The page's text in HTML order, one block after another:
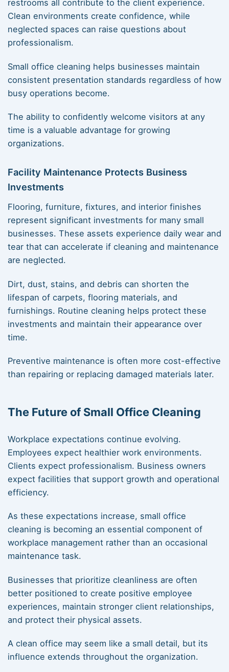
restrooms all contribute to the client experience.
Clean environments create confidence, while
neglected spaces can raise questions about
professionalism.
Small office cleaning helps businesses maintain
consistent presentation standards regardless of how
busy operations become.
The ability to confidently welcome visitors at any
time is a valuable advantage for growing
organizations.
Facility Maintenance Protects Business
Investments
Flooring, furniture, fixtures, and interior finishes
represent significant investments for many small
businesses. These assets experience daily wear and
tear that can accelerate if cleaning and maintenance
are neglected.
Dirt, dust, stains, and debris can shorten the
lifespan of carpets, flooring materials, and
furnishings. Routine cleaning helps protect these
investments and maintain their appearance over
time.
Preventive maintenance is often more cost-effective
than repairing or replacing damaged materials later.
The Future of Small Office Cleaning
Workplace expectations continue evolving.
Employees expect healthier work environments.
Clients expect professionalism. Business owners
expect facilities that support growth and operational
efficiency.
As these expectations increase, small office
cleaning is becoming an essential component of
workplace management rather than an occasional
maintenance task.
Businesses that prioritize cleanliness are often
better positioned to create positive employee
experiences, maintain stronger client relationships,
and protect their physical assets.
A clean office may seem like a small detail, but its
influence extends throughout the organization.